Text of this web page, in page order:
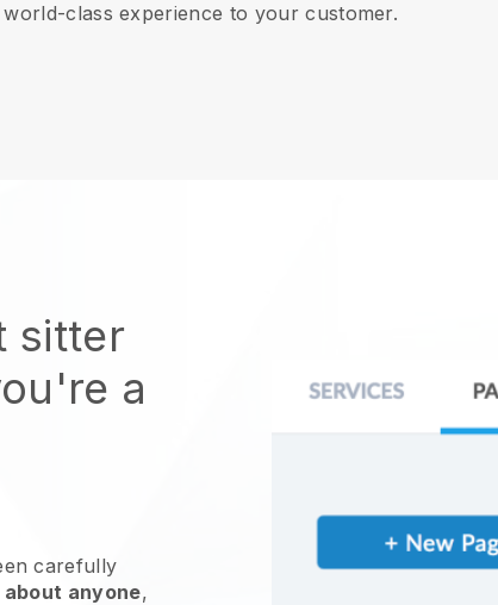
class experience to your customer.
sitter
a
carefully
anyone,